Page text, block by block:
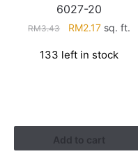
6027-20
RM3.43
Original
was:
RM2.17Current
is:
sq. ft.
133 left in stock
Add to cart